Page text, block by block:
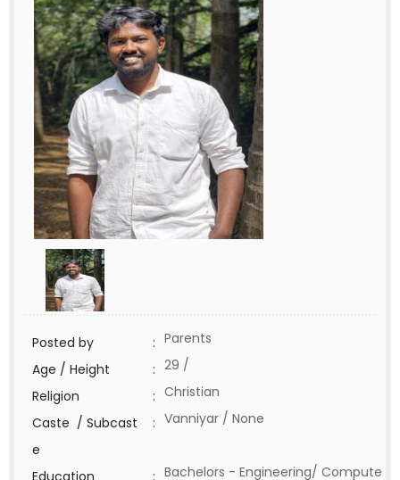
Posted by : Parents
Age / Height
: 29 /
Religion
: Christian
Caste / Subcast
e
: Vanniyar / None
Education : Bachelors - Engineering/ Compute